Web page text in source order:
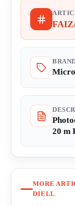
20 m
MORE
DIELL